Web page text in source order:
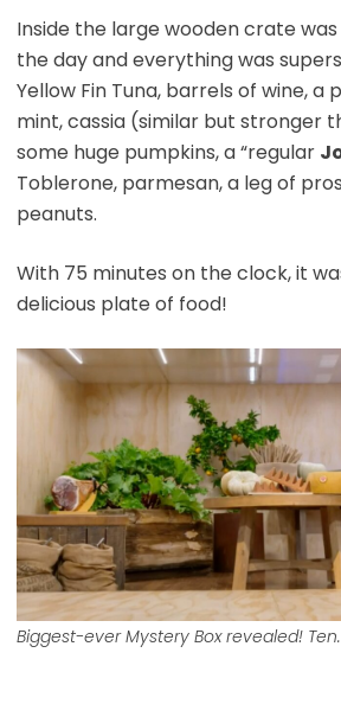
Inside the large wooden crate
the day and everything was
Yellow Fin Tuna, barrels of wine, a
mint, cassia (similar but stronger
some huge pumpkins, a “regular
Toblerone, parmesan, a leg of
peanuts.
With 75 minutes on the clock, it
delicious plate of food!
Biggest-ever Mystery Box revealed! Ten.